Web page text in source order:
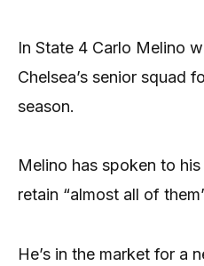
In State 4 Carlo Melino
Chelsea’s senior squad
season.
Melino has spoken to
retain “almost all of
He’s in the market for a